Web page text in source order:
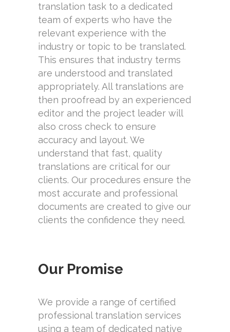
translation task to a dedicated
team of experts who have the
relevant experience with the
industry or topic to be translated.
This ensures that industry terms
are understood and translated
appropriately. All translations are
then proofread by an experienced
editor and the project leader will
also cross check to ensure
accuracy and layout. We
understand that fast, quality
translations are critical for our
clients. Our procedures ensure the
most accurate and professional
documents are created to give our
clients the confidence they need.
Our Promise
We provide a range of certified
professional translation services
using a team of dedicated native